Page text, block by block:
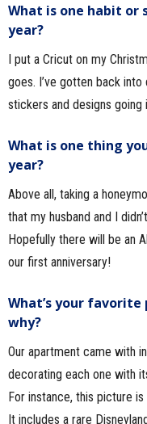
What is one habit or
year?
I put a Cricut on my
goes. I’ve gotten back
stickers and designs going
What is one thing
year?
Above all, taking a
that my husband and I
Hopefully there will be an
our first anniversary!
What’s your
why?
Our apartment came with
decorating each one with
For instance, this picture
It includes a rare